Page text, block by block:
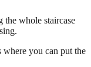
the whole staircase
you can put the